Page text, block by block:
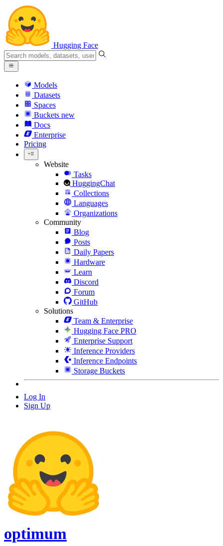
Hugging Face
Models
Datasets
Spaces
Buckets new
Docs
Enterprise
Pricing
Website
Tasks
HuggingChat
Collections
Languages
Organizations
Community
Blog
Posts
Daily Papers
Hardware
Learn
Discord
Forum
GitHub
Solutions
Team & Enterprise
Hugging Face PRO
Enterprise Support
Inference Providers
Inference Endpoints
Storage Buckets
Log In
Sign Up
optimum